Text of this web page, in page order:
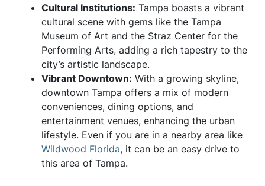
Cultural Institutions: Tampa boasts a vibrant
cultural scene with gems like the Tampa
Museum of Art and the Straz Center for the
Performing Arts, adding a rich tapestry to the
city’s artistic landscape.
Vibrant Downtown: With a growing skyline,
downtown Tampa offers a mix of modern
conveniences, dining options, and
entertainment venues, enhancing the urban
lifestyle. Even if you are in a nearby area like
Wildwood Florida, it can be an easy drive to
this area of Tampa.